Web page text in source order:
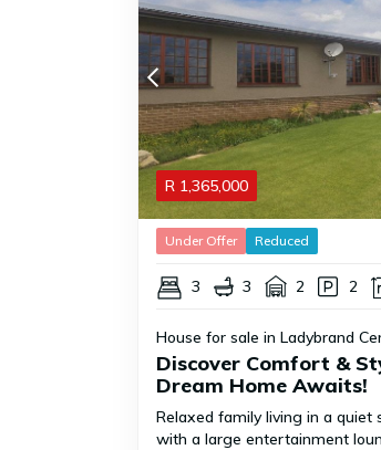
R 1,365,000
Under Offer Reduced
3 3 2 2
House for sale in Ladybrand
Discover Comfort &
Dream Home Awaits!
Relaxed family living in a quiet
with a large entertainment